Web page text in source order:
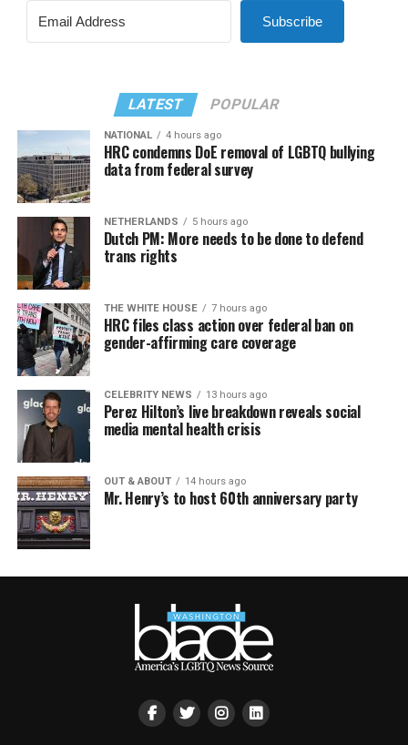
Subscribe
LATEST POPULAR
NATIONAL 4 hours ago
HRC condemns DoE removal of LGBTQ bullying
data from federal survey
NETHERLANDS 5 hours ago
Dutch PM: More needs to be done to defend
trans rights
THE WHITE HOUSE 7 hours ago
HRC files class action over federal ban on
gender-affirming care coverage
CELEBRITY NEWS 13 hours ago
Perez Hilton’s live breakdown reveals social
media mental health crisis
OUT & ABOUT 14 hours ago
Mr. Henry’s to host 60th anniversary party